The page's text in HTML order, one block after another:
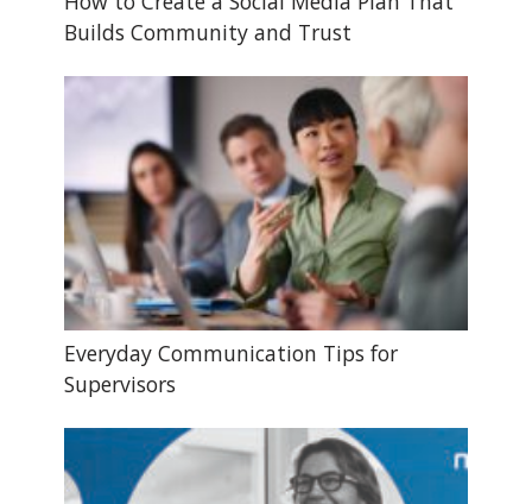
Builds Community and Trust
Everyday Communication Tips for
Supervisors